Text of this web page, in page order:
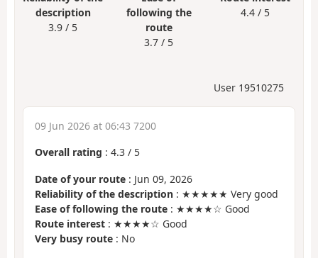
description
3.9 / 5
following the
route
3.7 / 5
4.4 / 5
User 19510275
09 Jun 2026 at 06:43 7200
Overall rating : 4.3 / 5
Date of your route : Jun 09, 2026
Reliability of the description : ★★★★★ Very good
Ease of following the route : ★★★★☆ Good
Route interest : ★★★★☆ Good
Very busy route : No